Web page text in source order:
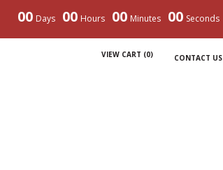
00 Days 00 Hours 00 Minutes 00 Seconds
VIEW CART (0) CONTACT US